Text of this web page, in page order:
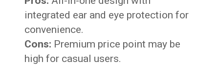
integrated ear and eye protection for
convenience.
Cons: Premium price point may be
high for casual users.